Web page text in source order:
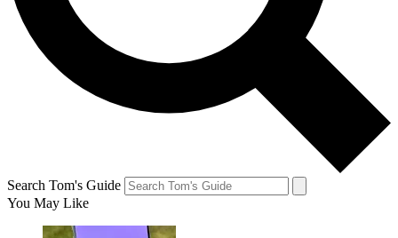
Search Tom's Guide
You May Like